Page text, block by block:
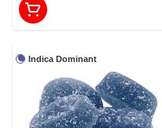
Indica Dominant